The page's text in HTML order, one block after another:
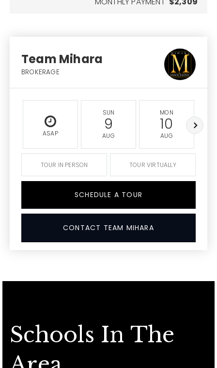
Team Mihara
BROKERAGE
ASAP
SUN
9
AUG
MON
10
AUG
TOUR IN PERSON TOUR VIRTUALLY
SCHEDULE A TOUR
CONTACT TEAM MIHARA
Schools In The